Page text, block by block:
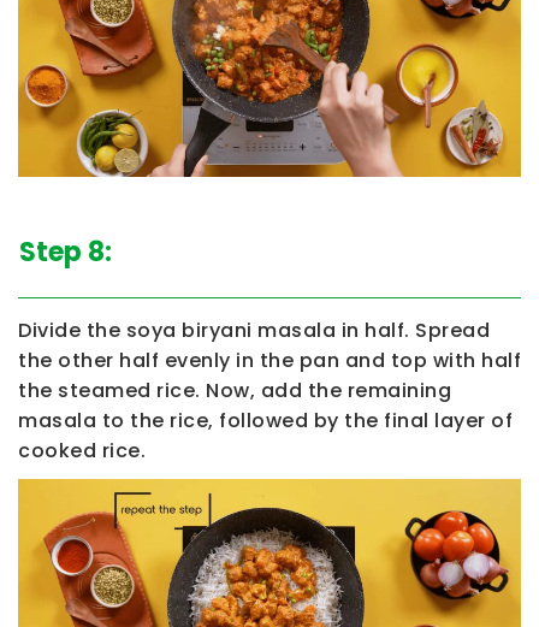
Step 8:
Divide the soya biryani masala in half. Spread
the other half evenly in the pan and top with half
the steamed rice. Now, add the remaining
masala to the rice, followed by the final layer of
cooked rice.